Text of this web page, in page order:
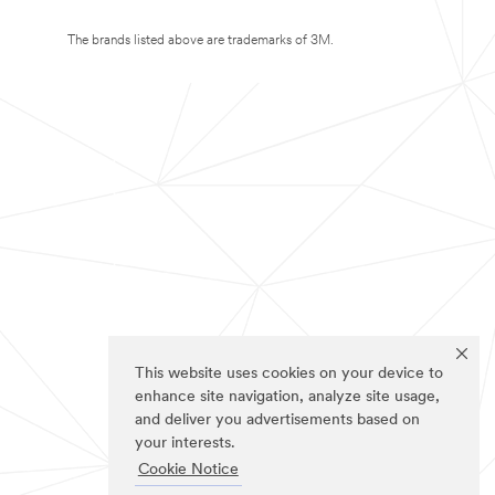
This website uses cookies on your device to
enhance site navigation, analyze site usage,
and deliver you advertisements based on
your interests.
Cookie Notice
The brands listed above are trademarks of 3M.